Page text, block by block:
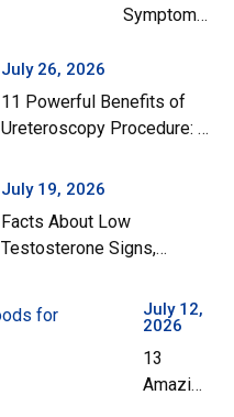
Symptoms,
Surgery
Actually
July 26, 2026
11 Powerful Benefits of
Ureteroscopy Procedure: A
and Effective Kidney Stone
July 19, 2026
Facts About Low
Testosterone Signs,
of Low TestosteroneJuly 12,
2026
13
Amazing